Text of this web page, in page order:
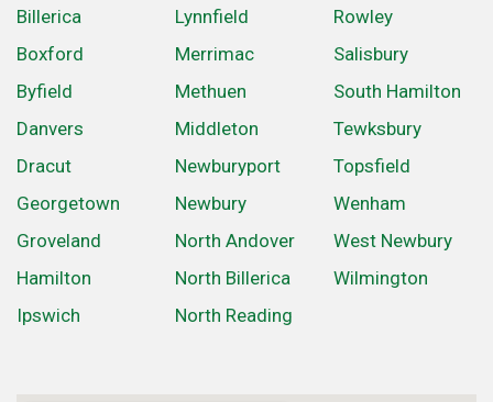
Billerica
Boxford
Byfield
Danvers
Dracut
Georgetown
Groveland
Hamilton
Ipswich
Lynnfield
Merrimac
Methuen
Middleton
Newburyport
Newbury
North Andover
North Billerica
North Reading
Rowley
Salisbury
South Hamilton
Tewksbury
Topsfield
Wenham
West Newbury
Wilmington